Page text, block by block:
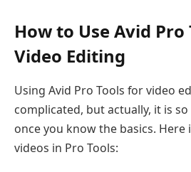
How to Use Avid Pro
Video Editing
Using Avid Pro Tools for video
complicated, but actually, it is
once you know the basics. Here
videos in Pro Tools: